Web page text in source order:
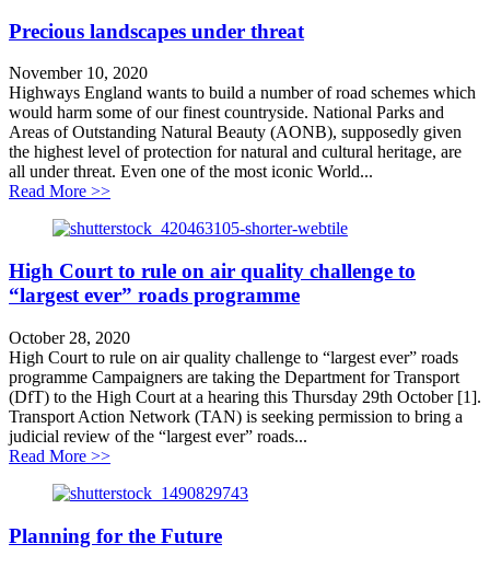
Precious landscapes under threat
November 10, 2020
Highways England wants to build a number of road schemes which
would harm some of our finest countryside. National Parks and
Areas of Outstanding Natural Beauty (AONB), supposedly given
the highest level of protection for natural and cultural heritage, are
all under threat. Even one of the most iconic World...
Read More >>about Precious landscapes under threat
High Court to rule on air quality challenge to
“largest ever” roads programme
October 28, 2020
High Court to rule on air quality challenge to “largest ever” roads
programme Campaigners are taking the Department for Transport
(DfT) to the High Court at a hearing this Thursday 29th October [1].
Transport Action Network (TAN) is seeking permission to bring a
judicial review of the “largest ever” roads...
Read More >>about High Court to rule on air quality challenge to
Planning for the Future